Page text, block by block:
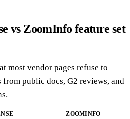
vs ZoomInfo feature set
most vendor pages refuse to
public docs, G2 reviews, and
ZOOMINFO